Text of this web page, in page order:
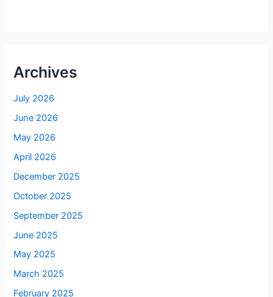
Archives
July 2026
June 2026
May 2026
April 2026
December 2025
October 2025
September 2025
June 2025
May 2025
March 2025
February 2025